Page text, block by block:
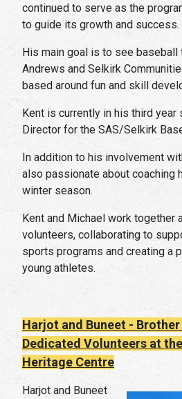
continued to serve as the
to guide its growth and success.
His main goal is to see baseball
Andrews and Selkirk
based around fun and skill
Kent is currently in his third year
Director for the SAS/Selkirk
In addition to his involvement
also passionate about coaching
winter season.
Kent and Michael work together
volunteers, collaborating to
sports programs and creating a
young athletes.
Harjot and Buneet -
Dedicated Volunteers at
Heritage Centre
Harjot and Buneet